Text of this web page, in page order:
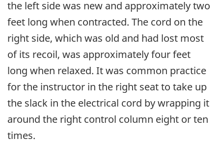
the left side was new and approximately two
feet long when contracted. The cord on the
right side, which was old and had lost most
of its recoil, was approximately four feet
long when relaxed. It was common practice
for the instructor in the right seat to take up
the slack in the electrical cord by wrapping it
around the right control column eight or ten
times.